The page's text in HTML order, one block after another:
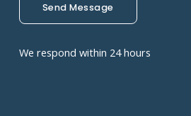
Send Message
We respond within 24 hours